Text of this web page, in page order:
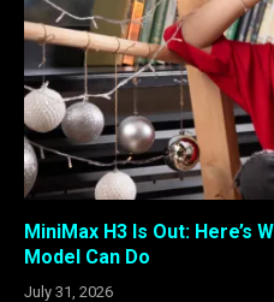
MiniMax H3 Is Out: Here’s
Model Can Do
July 31, 2026